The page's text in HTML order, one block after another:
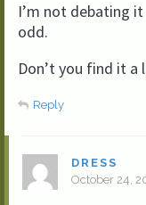
I’m not debating
odd.
Don’t you find it a
Reply
DRESS
October 24,